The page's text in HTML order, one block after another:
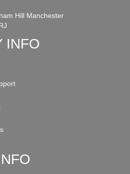
Hill Manchester
INFO